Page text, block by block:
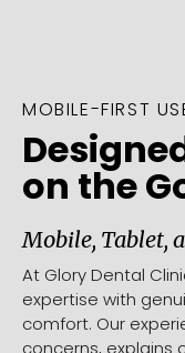
MOBILE-FIRST
on the
Mobile, Tablet,
At Glory Dental
expertise with
comfort. Our
concerns, explains